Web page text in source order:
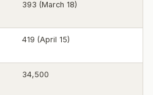
393 (March 18)
419 (April 15)
34,500